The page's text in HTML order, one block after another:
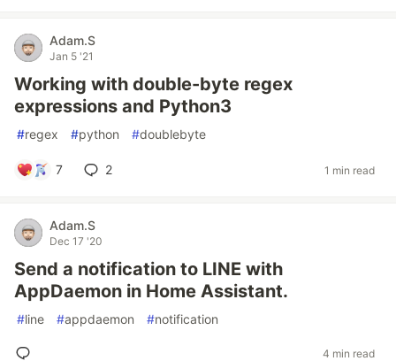
Adam.S
Jan 5 '21
Working with double-byte regex
expressions and Python3
#regex #python #doublebyte
7 2 1 min read
Adam.S
Dec 17 '20
Send a notification to LINE with
AppDaemon in Home Assistant.
#line #appdaemon #notification
4 min read